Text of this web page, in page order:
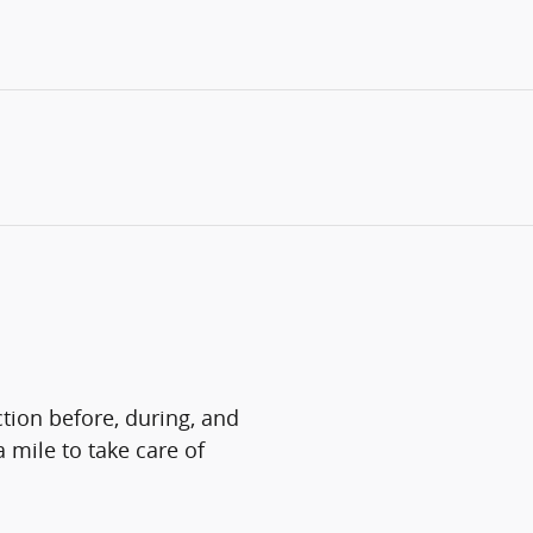
before, during, and
mile to take care of